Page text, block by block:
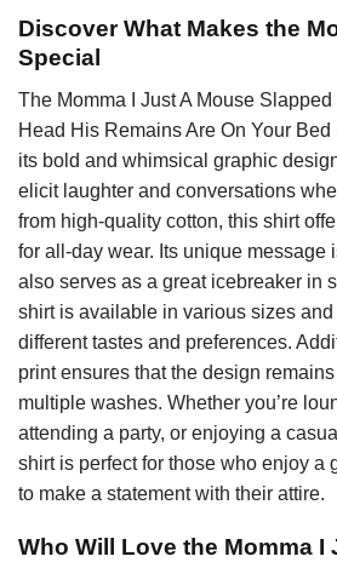
Discover What Makes the
Special
The Momma I Just A Mouse
Head His Remains Are On Your
its bold and whimsical graphic
elicit laughter and conversations
from high-quality cotton, this shirt
for all-day wear. Its unique message
also serves as a great icebreaker in
shirt is available in various sizes
different tastes and preferences.
print ensures that the design
multiple washes. Whether you’re
attending a party, or enjoying a
shirt is perfect for those who enjoy a
to make a statement with their attire.
Who Will Love the Momma I